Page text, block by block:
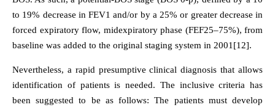
to 19% decrease in FEV1 and/or by a 25% or greater decrease in
forced expiratory flow, midexpiratory phase (FEF25–75%), from
baseline was added to the original staging system in 2001[12].
Nevertheless, a rapid presumptive clinical diagnosis that allows
identification of patients is needed. The inclusive criteria has
been suggested to be as follows: The patients must develop